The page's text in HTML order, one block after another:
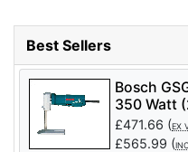
Cutting Tip
Best Sellers
Bosch
350 Watt
£471.66 (EX
£565.99 (